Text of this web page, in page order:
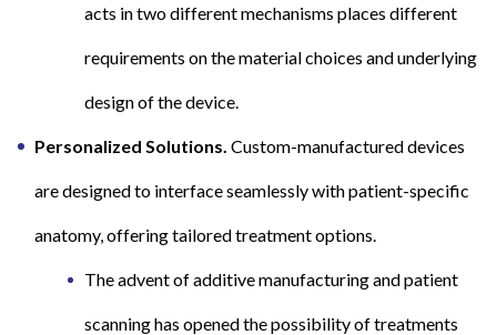
acts in two different mechanisms places different
requirements on the material choices and underlying
design of the device.
Personalized Solutions. Custom-manufactured devices
are designed to interface seamlessly with patient-specific
anatomy, offering tailored treatment options.
The advent of additive manufacturing and patient
scanning has opened the possibility of treatments